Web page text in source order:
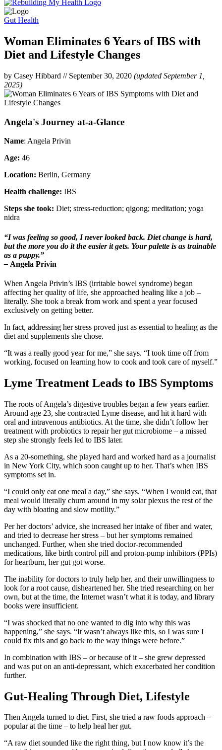
Gut Health
Woman Eliminates 6 Years of IBS with
Diet and Lifestyle Changes
by Casey Hibbard // September 30, 2020 (updated September 1,
2025)
Angela's Journey at-a-Glance
Name: Angela Privin
Age: 46
Location: Berlin, Germany
Health challenge: IBS
Steps she took: Diet; stress-reduction; qigong; meditation; yoga
nidra
“I was feeling so good, I never looked back. Diet change is hard,
but the more you do it the easier it gets. Your palette is as trainable
as a puppy.”
– Angela Privin
When Angela Privin’s IBS (irritable bowel syndrome) began
affecting her quality of life, she approached healing like a job –
literally. She took a break from work and spent a year focused
exclusively on getting better.
In fact, addressing her stress proved just as essential to healing as the
diet and supplements she chose.
“It was a really good year for me,” she says. “I took time off from
working, focused on learning how to cook and took care of myself.”
Lyme Treatment Leads to IBS Symptoms
The roots of Angela’s digestive troubles began a few years earlier.
Around age 23, she contracted Lyme disease, and hit it hard with
oral and intravenous antibiotics. At the time, she didn’t follow her
treatment with probiotics to repair her gut microbiome – a missed
step she strongly feels led to IBS later.
As a 20-something, she played hard and worked hard as a journalist
in New York City, which soon caught up to her. That’s when IBS
symptoms set in.
“I could only eat one meal a day,” she says. “When I would eat, that
meal would literally churn around in my solar plexus the rest of the
day with bloating and slow motility.”
Per her doctors’ advice, she increased her intake of fiber and water,
and tried to decrease her stress – but her symptoms remained
unchanged. Further, when she tried doctor-recommended
medications, like birth control pill and proton-pump inhibitors (PPIs)
for heartburn, her gut got worse.
The inability for doctors to truly help her, and their unwillingness to
look for a root cause, disheartened her. She tried researching on her
own, but at the time, the Internet wasn’t what it is today, and library
books were insufficient.
“I was shocked that no one wanted to dig into why this was
happening,” she says. “It wasn’t always like this, so I was sure I
could fix this and go back to the way things were before.”
In combination with IBS – or because of it – she grew depressed
and was put on an anti-depressant, which exacerbated her condition
further.
Gut-Healing Through Diet, Lifestyle
Then Angela turned to diet. First, she tried a raw foods approach –
popular at the time – to help heal her gut.
“A raw diet sounded like the right thing, but I now know it’s the